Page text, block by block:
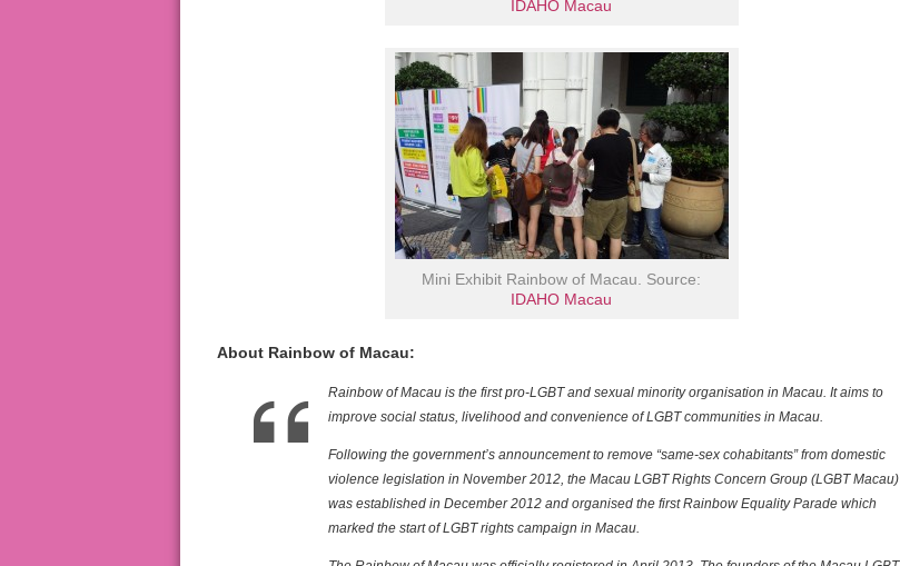
IDAHO Macau
Mini Exhibit Rainbow of Macau. Source:
IDAHO Macau
About Rainbow of Macau:
Rainbow of Macau is the first pro-LGBT and sexual minority organisation in Macau. It aims to
improve social status, livelihood and convenience of LGBT communities in Macau.
Following the government’s announcement to remove “same-sex cohabitants” from domestic
violence legislation in November 2012, the Macau LGBT Rights Concern Group (LGBT Macau)
was established in December 2012 and organised the first Rainbow Equality Parade which
marked the start of LGBT rights campaign in Macau.